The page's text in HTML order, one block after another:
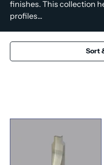
finishes. This collection
profiles...
Sort